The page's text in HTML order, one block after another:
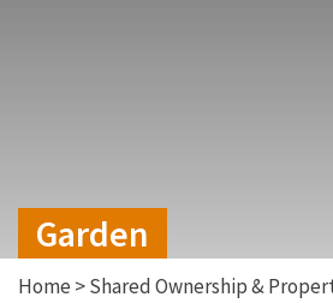
Garden
Home >Shared Ownership &